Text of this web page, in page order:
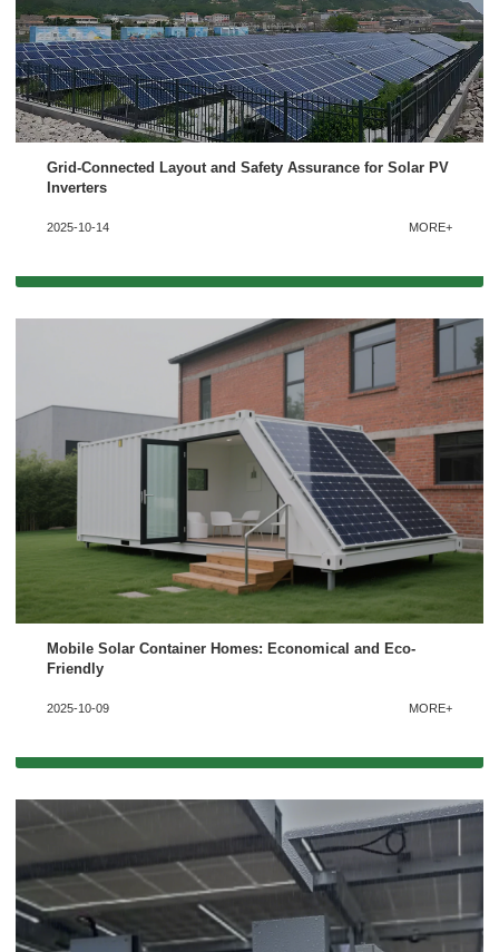
Grid-Connected Layout and Safety Assurance for Solar PV
Inverters
2025-10-14 MORE+
Mobile Solar Container Homes: Economical and Eco-
Friendly
2025-10-09 MORE+
We're here to answer your questions and provide the energy solutions that best fit your
needs.
Send Message